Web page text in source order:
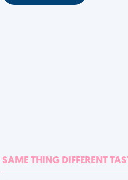
SAME THING DIFFERENT